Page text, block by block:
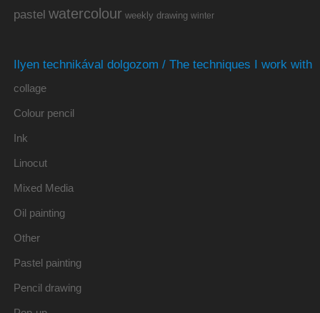
pastel watercolour weekly drawing winter
Ilyen technikával dolgozom / The techniques I work with
collage
Colour pencil
Ink
Linocut
Mixed Media
Oil painting
Other
Pastel painting
Pencil drawing